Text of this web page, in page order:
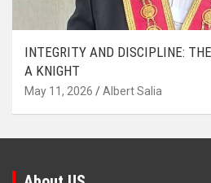
INTEGRITY AND DISCIPLINE:
A KNIGHT
May 11, 2026 Albert Salia